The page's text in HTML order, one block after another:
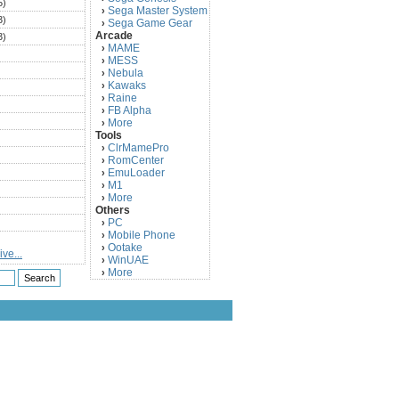
› Sega Master System
› Sega Game Gear
Arcade
› MAME
› MESS
› Nebula
› Kawaks
› Raine
› FB Alpha
› More
Tools
› ClrMamePro
› RomCenter
› EmuLoader
› M1
› More
Others
› PC
› Mobile Phone
› Ootake
› WinUAE
› More